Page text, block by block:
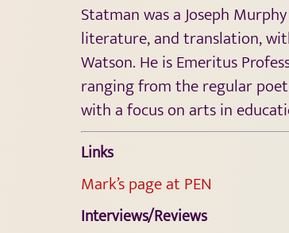
Statman was a Joseph
literature, and translation,
Watson. He is Emeritus
ranging from the regular
with a focus on arts in
Links
Mark’s page at PEN
Interviews/Reviews